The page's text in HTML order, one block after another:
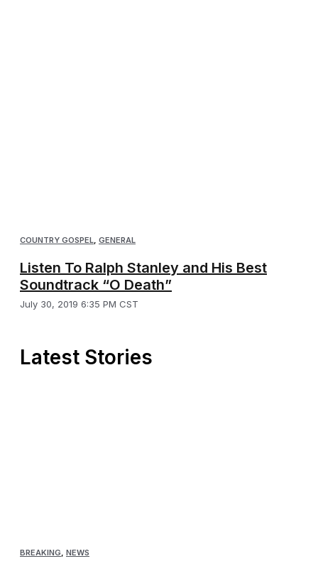
COUNTRY GOSPEL, GENERAL
Listen To Ralph Stanley and His Best
Soundtrack “O Death”
July 30, 2019 6:35 PM CST
Latest Stories
BREAKING, NEWS